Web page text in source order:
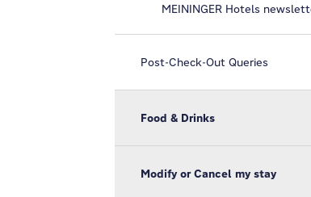
MEININGER Hotels
Post-Check-Out Queries
Food & Drinks
Modify or Cancel my stay